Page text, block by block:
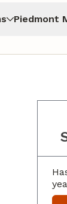
Piedmont